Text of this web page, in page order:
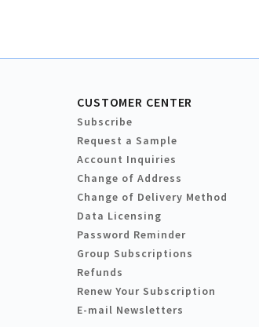
CUSTOMER CENTER
Subscribe
Request a Sample
Account Inquiries
Change of Address
Change of Delivery Method
Data Licensing
Password Reminder
Group Subscriptions
Refunds
Renew Your Subscription
E-mail Newsletters